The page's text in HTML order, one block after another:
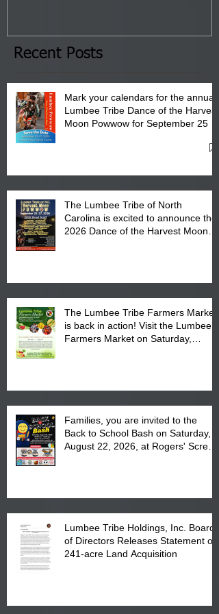
the Lumbee Tribe Boys & Girls
Club in Pembroke, NC.
Recent Posts
Mark your calendars for the annual
Lumbee Tribe Dance of the Harvest
Moon Powwow for September 25 -
The Lumbee Tribe of North
Carolina is excited to announce the
2026 Dance of the Harvest Moon
The Lumbee Tribe Farmers Market
is back in action! Visit the Lumbee
Farmers Market on Saturday,
Families, you are invited to the
Back to School Bash on Saturday,
August 22, 2026, at Rogers' Screen
Lumbee Tribe Holdings, Inc. Board
of Directors Releases Statement on
241-acre Land Acquisition